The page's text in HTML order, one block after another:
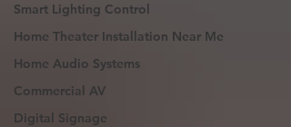
Smart Lighting Control
Home Theater Installation Near Me
Home Audio Systems
Commercial AV
Digital Signage